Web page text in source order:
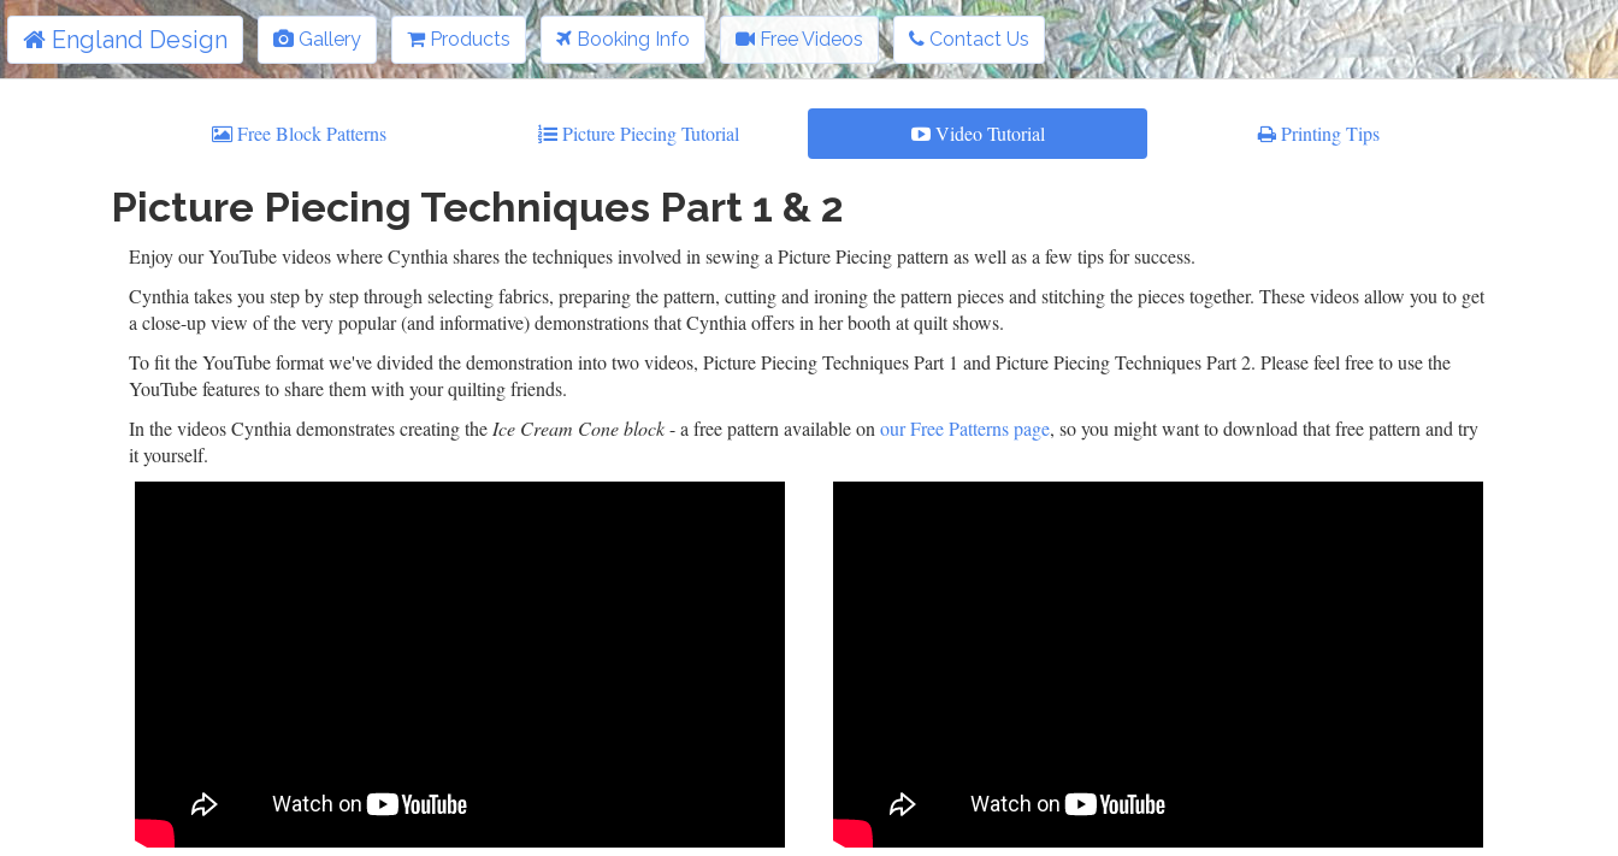
England Design Gallery Products Booking Info Free Videos Contact Us
Free Block Patterns Picture Piecing Tutorial Video Tutorial Printing Tips
Picture Piecing Techniques Part 1 & 2
Enjoy our YouTube videos where Cynthia shares the techniques involved in sewing a Picture Piecing pattern as well as a few tips for success.
Cynthia takes you step by step through selecting fabrics, preparing the pattern, cutting and ironing the pattern pieces and stitching the pieces together. These videos allow you to get
a close-up view of the very popular (and informative) demonstrations that Cynthia offers in her booth at quilt shows.
To fit the YouTube format we've divided the demonstration into two videos, Picture Piecing Techniques Part 1 and Picture Piecing Techniques Part 2. Please feel free to use the
YouTube features to share them with your quilting friends.
In the videos Cynthia demonstrates creating the Ice Cream Cone block- a free pattern available on our Free Patterns page, so you might want to download that free pattern and try
it yourself.